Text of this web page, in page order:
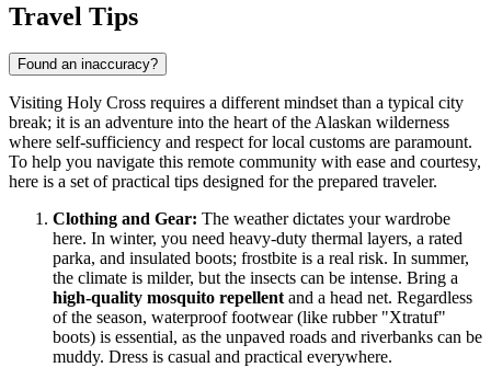
Travel Tips
Found an inaccuracy?
Visiting Holy Cross requires a different mindset than a typical city
break; it is an adventure into the heart of the Alaskan wilderness
where self-sufficiency and respect for local customs are paramount.
To help you navigate this remote community with ease and courtesy,
here is a set of practical tips designed for the prepared traveler.
Clothing and Gear: The weather dictates your wardrobe
here. In winter, you need heavy-duty thermal layers, a rated
parka, and insulated boots; frostbite is a real risk. In summer,
the climate is milder, but the insects can be intense. Bring a
high-quality mosquito repellentand a head net. Regardless
of the season, waterproof footwear (like rubber "Xtratuf"
boots) is essential, as the unpaved roads and riverbanks can be
muddy. Dress is casual and practical everywhere.